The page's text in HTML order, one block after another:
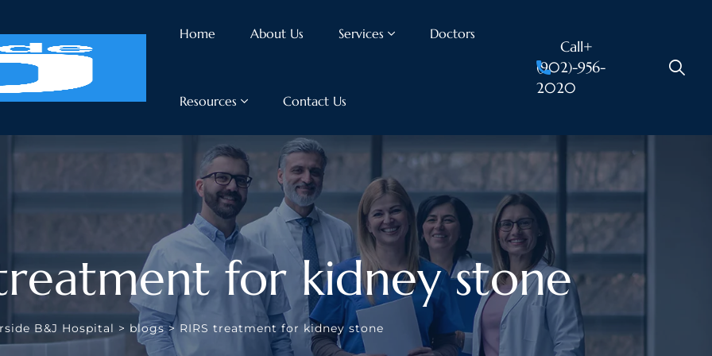
Home About Us Services Doctors
Resources Contact Us
Call+
(902)-956-
2020
treatment for kidney stone
B&J Hospital > blogs> RIRS treatment for kidney stone